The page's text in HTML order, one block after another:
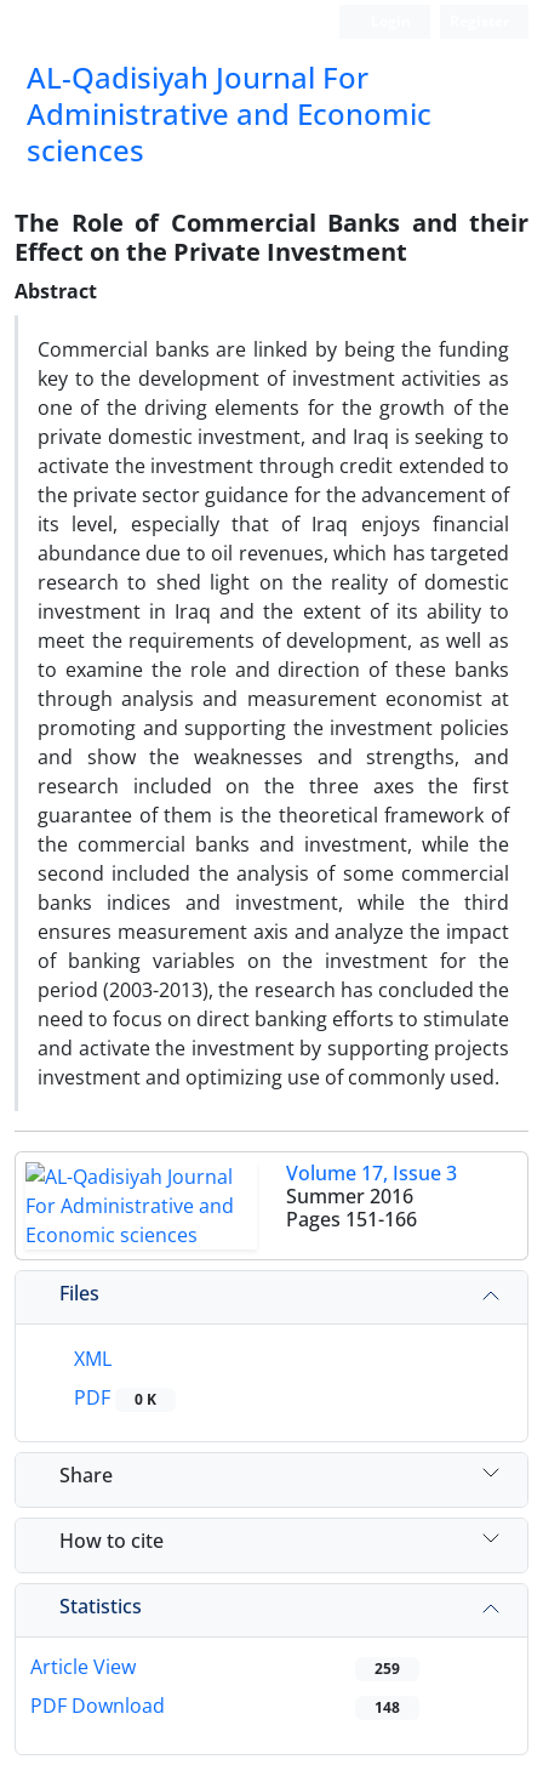
AL-Qadisiyah Journal For
Administrative and Economic
sciences
The Role of Commercial Banks and their
Effect on the Private Investment
Abstract
Commercial banks are linked by being the funding
key to the development of investment activities as
one of the driving elements for the growth of the
private domestic investment, and Iraq is seeking to
activate the investment through credit extended to
the private sector guidance for the advancement of
its level, especially that of Iraq enjoys financial
abundance due to oil revenues, which has targeted
research to shed light on the reality of domestic
investment in Iraq and the extent of its ability to
meet the requirements of development, as well as
to examine the role and direction of these banks
through analysis and measurement economist at
promoting and supporting the investment policies
and show the weaknesses and strengths, and
research included on the three axes the first
guarantee of them is the theoretical framework of
the commercial banks and investment, while the
second included the analysis of some commercial
banks indices and investment, while the third
ensures measurement axis and analyze the impact
of banking variables on the investment for the
period (2003-2013), the research has concluded the
need to focus on direct banking efforts to stimulate
and activate the investment by supporting projects
investment and optimizing use of commonly used.
Volume 17, Issue 3
Summer 2016
Pages 151-166
Files
XML
PDF
0 K
Share
How to cite
Statistics
Article View 259
PDF Download 148